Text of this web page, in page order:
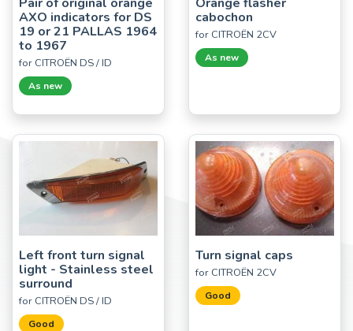
AXO indicators for DS
19 or 21 PALLAS 1964
to 1967
for CITROËN DS / ID
As new
cabochon
for CITROËN 2CV
As new
Left front turn signal
light - Stainless steel
surround
for CITROËN DS / ID
Good
Turn signal caps
for CITROËN 2CV
Good